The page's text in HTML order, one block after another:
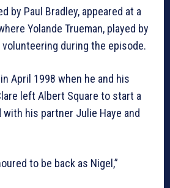
by Paul Bradley, appeared at a
Yolande Trueman, played by
volunteering during the episode.
April 1998 when he and his
left Albert Square to start a
his partner Julie Haye and
to be back as Nigel,”